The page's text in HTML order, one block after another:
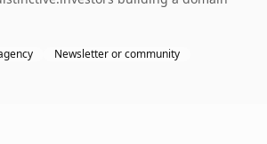
Newsletter or community